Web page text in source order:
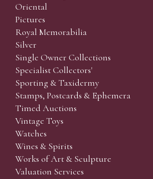
Oriental
Pictures
Royal Memorabilia
Silver
Single Owner Collections
Specialist Collectors'
Sporting & Taxidermy
Stamps, Postcards & Ephemera
Timed Auctions
Vintage Toys
Watches
Wines & Spirits
Works of Art & Sculpture
Valuation Services